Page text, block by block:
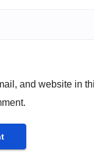
and website in